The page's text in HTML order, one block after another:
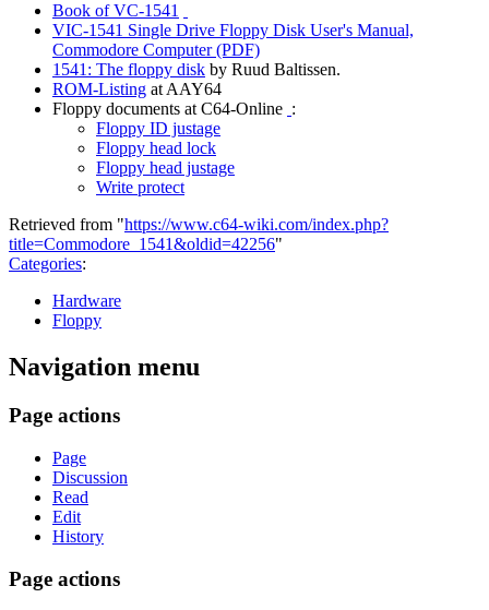
Book of VC-1541
VIC-1541 Single Drive Floppy Disk User's Manual,
Commodore Computer (PDF)
1541: The floppy disk by Ruud Baltissen.
ROM-Listing at AAY64
Floppy documents at C64-Online :
Floppy ID justage
Floppy head lock
Floppy head justage
Write protect
Retrieved from "https://www.c64-wiki.com/index.php?
title=Commodore_1541&oldid=42256"
Categories:
Hardware
Floppy
Navigation menu
Page actions
Page
Discussion
Read
Edit
History
Page actions